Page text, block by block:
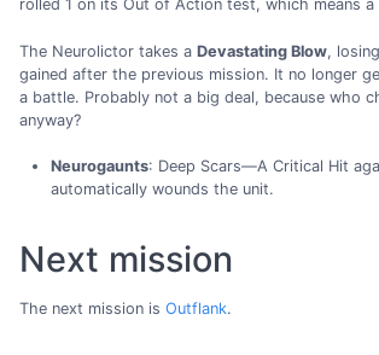
rolled 1 on its Out of Action test, which means a
The Neurolictor takes a Devastating Blow,
gained after the previous mission. It no longer
a battle. Probably not a big deal, because who
anyway?
Neurogaunts: Deep Scars—A Critical Hit
automatically wounds the unit.
Next mission
The next mission is Outflank.